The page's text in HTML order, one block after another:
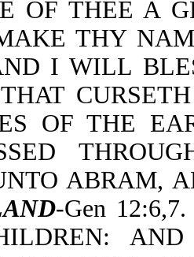
OF THEE A
THY
I WILL
OF THE
ABRAM,
-Gen